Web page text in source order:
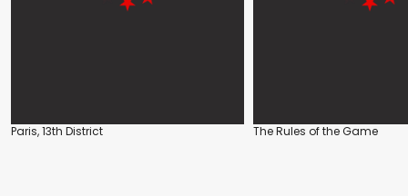
Paris, 13th District The Rules of the Game